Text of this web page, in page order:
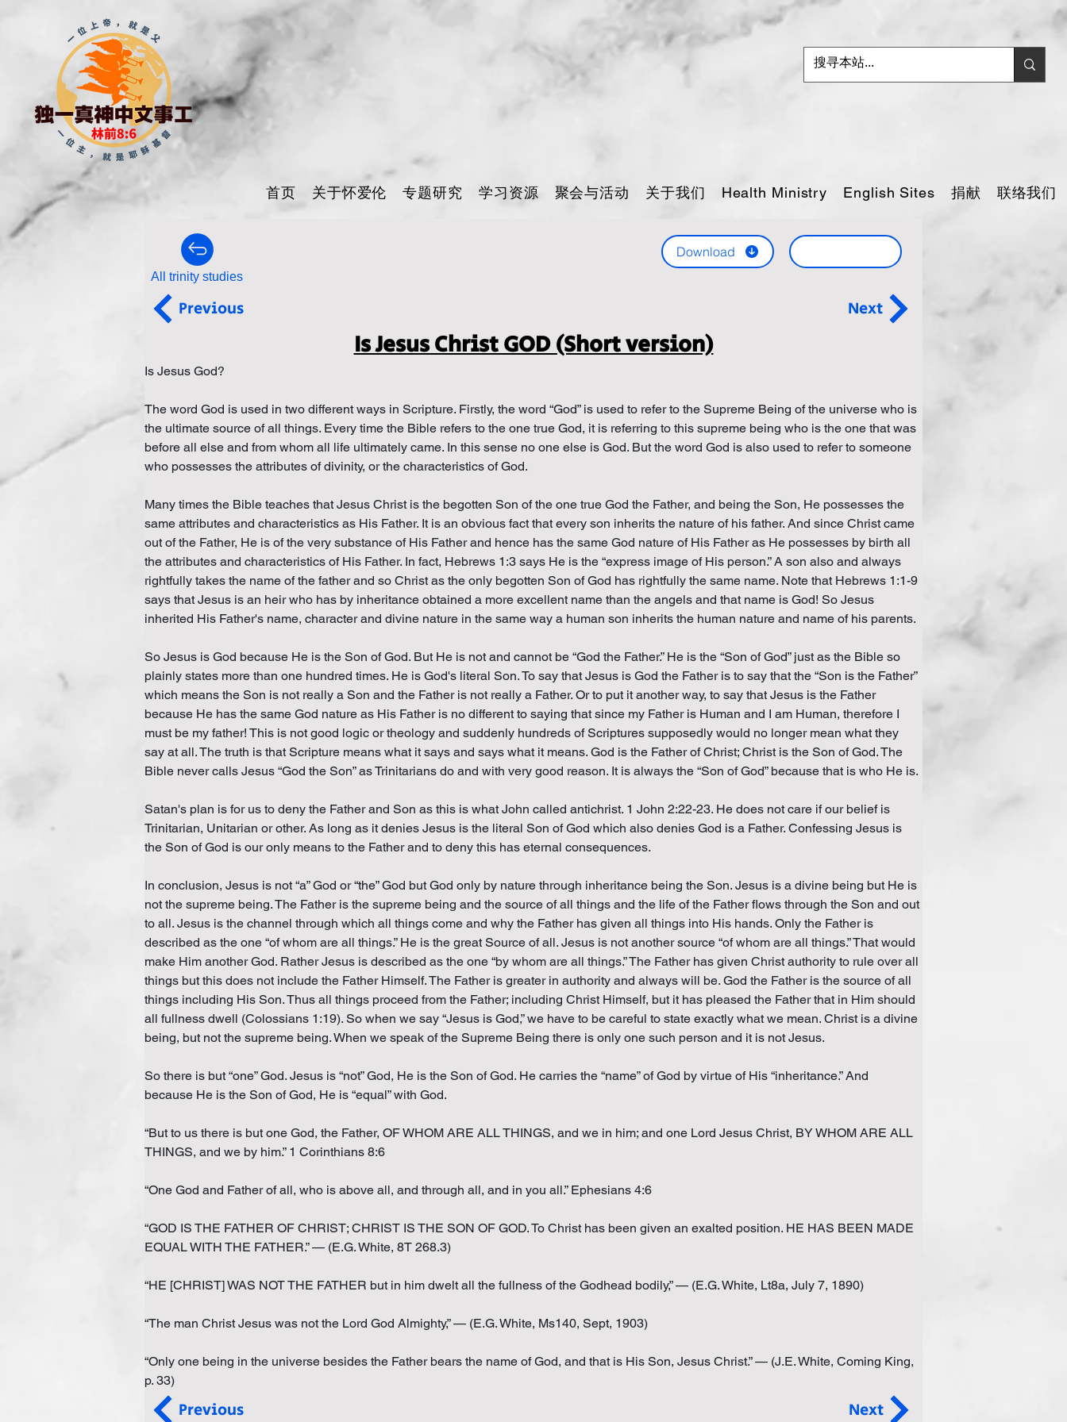
首页 关于怀爱伦 专题研究 学习资源 聚会与活动 关于我们 Health Ministry English Sites 捐献 联络我们
All trinity studies
Previous
Download
Next
Is Jesus Christ GOD (Short version)
Is Jesus God?
The word God is used in two different ways in Scripture. Firstly, the word “God” is used to refer to the Supreme Being of the universe who is
the ultimate source of all things. Every time the Bible refers to the one true God, it is referring to this supreme being who is the one that was
before all else and from whom all life ultimately came. In this sense no one else is God. But the word God is also used to refer to someone
who possesses the attributes of divinity, or the characteristics of God.
Many times the Bible teaches that Jesus Christ is the begotten Son of the one true God the Father, and being the Son, He possesses the
same attributes and characteristics as His Father. It is an obvious fact that every son inherits the nature of his father. And since Christ came
out of the Father, He is of the very substance of His Father and hence has the same God nature of His Father as He possesses by birth all
the attributes and characteristics of His Father. In fact, Hebrews 1:3 says He is the “express image of His person.” A son also and always
rightfully takes the name of the father and so Christ as the only begotten Son of God has rightfully the same name. Note that Hebrews 1:1-9
says that Jesus is an heir who has by inheritance obtained a more excellent name than the angels and that name is God! So Jesus
inherited His Father's name, character and divine nature in the same way a human son inherits the human nature and name of his parents.
So Jesus is God because He is the Son of God. But He is not and cannot be “God the Father.” He is the “Son of God” just as the Bible so
plainly states more than one hundred times. He is God's literal Son. To say that Jesus is God the Father is to say that the “Son is the Father”
which means the Son is not really a Son and the Father is not really a Father. Or to put it another way, to say that Jesus is the Father
because He has the same God nature as His Father is no different to saying that since my Father is Human and I am Human, therefore I
must be my father! This is not good logic or theology and suddenly hundreds of Scriptures supposedly would no longer mean what they
say at all. The truth is that Scripture means what it says and says what it means. God is the Father of Christ; Christ is the Son of God. The
Bible never calls Jesus “God the Son” as Trinitarians do and with very good reason. It is always the “Son of God” because that is who He is.
Satan's plan is for us to deny the Father and Son as this is what John called antichrist. 1 John 2:22-23. He does not care if our belief is
Trinitarian, Unitarian or other. As long as it denies Jesus is the literal Son of God which also denies God is a Father. Confessing Jesus is
the Son of God is our only means to the Father and to deny this has eternal consequences.
In conclusion, Jesus is not “a” God or “the” God but God only by nature through inheritance being the Son. Jesus is a divine being but He is
not the supreme being. The Father is the supreme being and the source of all things and the life of the Father flows through the Son and out
to all. Jesus is the channel through which all things come and why the Father has given all things into His hands. Only the Father is
described as the one “of whom are all things.” He is the great Source of all. Jesus is not another source “of whom are all things.” That would
make Him another God. Rather Jesus is described as the one “by whom are all things.” The Father has given Christ authority to rule over all
things but this does not include the Father Himself. The Father is greater in authority and always will be. God the Father is the source of all
things including His Son. Thus all things proceed from the Father; including Christ Himself, but it has pleased the Father that in Him should
all fullness dwell (Colossians 1:19). So when we say “Jesus is God,” we have to be careful to state exactly what we mean. Christ is a divine
being, but not the supreme being. When we speak of the Supreme Being there is only one such person and it is not Jesus.
So there is but “one” God. Jesus is “not” God, He is the Son of God. He carries the “name” of God by virtue of His “inheritance.” And
because He is the Son of God, He is “equal” with God.
“But to us there is but one God, the Father, OF WHOM ARE ALL THINGS, and we in him; and one Lord Jesus Christ, BY WHOM ARE ALL
THINGS, and we by him.” 1 Corinthians 8:6
“One God and Father of all, who is above all, and through all, and in you all.” Ephesians 4:6
“GOD IS THE FATHER OF CHRIST; CHRIST IS THE SON OF GOD. To Christ has been given an exalted position. HE HAS BEEN MADE
EQUAL WITH THE FATHER.” — (E.G. White, 8T 268.3)
“HE [CHRIST] WAS NOT THE FATHER but in him dwelt all the fullness of the Godhead bodily,” — (E.G. White, Lt8a, July 7, 1890)
“The man Christ Jesus was not the Lord God Almighty,” — (E.G. White, Ms140, Sept, 1903)
“Only one being in the universe besides the Father bears the name of God, and that is His Son, Jesus Christ.” — (J.E. White, Coming King,
p. 33)
Previous Next